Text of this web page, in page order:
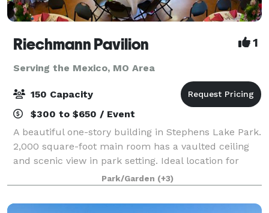
Riechmann Pavilion 1
Serving the Mexico, MO Area
150 Capacity
$300 to $650 / Event
A beautiful one-story building in Stephens Lake Park.
2,000 square-foot main room has a vaulted ceiling
and scenic view in park setting. Ideal location for
weddings, receptions, rehearsal dinners, reunions,
company meetings, and more. T
Park/Garden (+3)